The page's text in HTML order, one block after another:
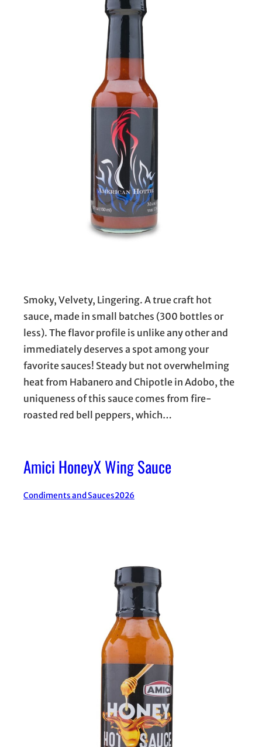
Smoky, Velvety, Lingering. A true craft hot
sauce, made in small batches (300 bottles or
less). The flavor profile is unlike any other and
immediately deserves a spot among your
favorite sauces! Steady but not overwhelming
heat from Habanero and Chipotle in Adobo, the
uniqueness of this sauce comes from fire-
roasted red bell peppers, which…
Amici HoneyX Wing Sauce
Condiments and Sauces2026